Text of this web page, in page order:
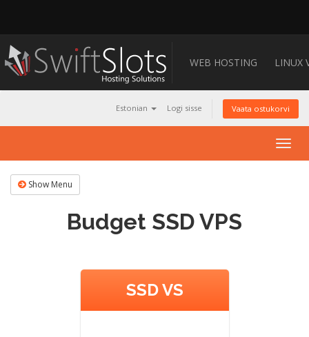
WEB HOSTING LINUX
Estonian Logi sisse Vaata ostukorvi
Show Menu
Budget SSD VPS
SSD VS